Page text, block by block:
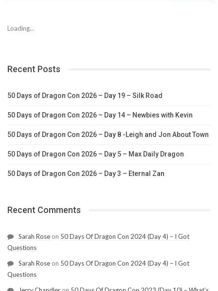
Loading...
Recent Posts
50 Days of Dragon Con 2026 – Day 19 – Silk Road
50 Days of Dragon Con 2026 – Day 14 – Newbies with Kevin
50 Days of Dragon Con 2026 – Day 8 -Leigh and Jon About Town
50 Days of Dragon Con 2026 – Day 5 – Max Daily Dragon
50 Days of Dragon Con 2026 – Day 3 – Eternal Zan
Recent Comments
Sarah Rose on 50 Days Of Dragon Con 2024 (Day 4) – I Got
Questions
Sarah Rose on 50 Days Of Dragon Con 2024 (Day 4) – I Got
Questions